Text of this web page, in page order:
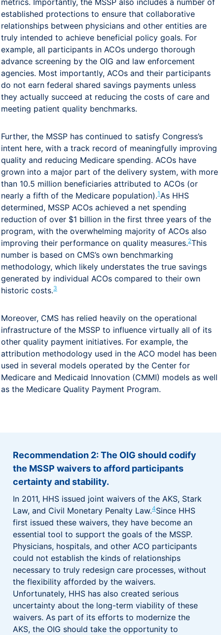
established protections to ensure that collaborative
relationships between physicians and other entities are
truly intended to achieve beneficial policy goals. For
example, all participants in ACOs undergo thorough
advance screening by the OIG and law enforcement
agencies. Most importantly, ACOs and their participants
do not earn federal shared savings payments unless
they actually succeed at reducing the costs of care and
meeting patient quality benchmarks.
Further, the MSSP has continued to satisfy Congress’s
intent here, with a track record of meaningfully improving
quality and reducing Medicare spending. ACOs have
grown into a major part of the delivery system, with more
than 10.5 million beneficiaries attributed to ACOs (or
nearly a fifth of the Medicare population).1 As HHS
determined, MSSP ACOs achieved a net spending
reduction of over $1 billion in the first three years of the
program, with the overwhelming majority of ACOs also
improving their performance on quality measures.2This
number is based on CMS’s own benchmarking
methodology, which likely understates the true savings
generated by individual ACOs compared to their own
historic costs.3
Moreover, CMS has relied heavily on the operational
infrastructure of the MSSP to influence virtually all of its
other quality payment initiatives. For example, the
attribution methodology used in the ACO model has been
used in several models operated by the Center for
Medicare and Medicaid Innovation (CMMI) models as well
as the Medicare Quality Payment Program.
Recommendation 2: The OIG should codify
the MSSP waivers to afford participants
certainty and stability.
In 2011, HHS issued joint waivers of the AKS, Stark
Law, and Civil Monetary Penalty Law.4Since HHS
first issued these waivers, they have become an
essential tool to support the goals of the MSSP.
Physicians, hospitals, and other ACO participants
could not establish the kinds of relationships
necessary to truly redesign care processes, without
the flexibility afforded by the waivers.
Unfortunately, HHS has also created serious
uncertainty about the long-term viability of these
waivers. As part of its efforts to modernize the
AKS, the OIG should take the opportunity to